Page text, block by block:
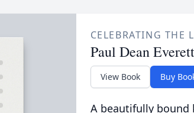
CELEBRATING THE
Paul Dean Everett
View Book Buy
A beautifully bound